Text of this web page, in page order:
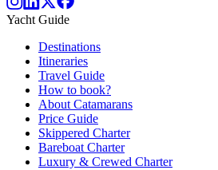
Yacht Guide
Destinations
Itineraries
Travel Guide
How to book?
About Catamarans
Price Guide
Skippered Charter
Bareboat Charter
Luxury & Crewed Charter